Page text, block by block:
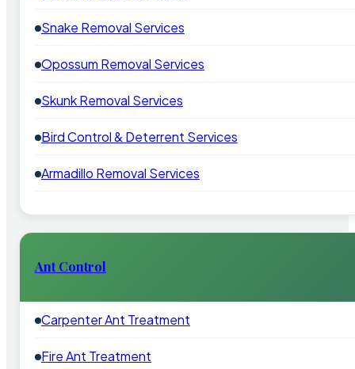
Snake Removal Services
Opossum Removal Services
Skunk Removal Services
Bird Control & Deterrent Services
Armadillo Removal Services
Ant Control
Carpenter Ant Treatment
Fire Ant Treatment